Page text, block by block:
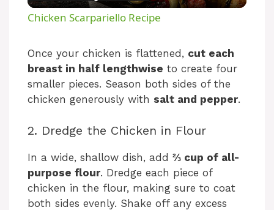
y
i
d
Chicken Scarpariello Recipe
Once your chicken is flattened, cut each
breast in half lengthwise to create four
smaller pieces. Season both sides of the
chicken generously with salt and pepper.
2. Dredge the Chicken in Flour
In a wide, shallow dish, add ⅔ cup of all-
purpose flour. Dredge each piece of
chicken in the flour, making sure to coat
both sides evenly. Shake off any excess